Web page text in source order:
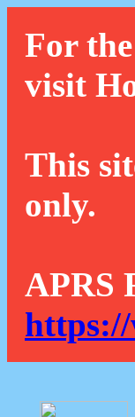
For
visit
This
only.
APRS